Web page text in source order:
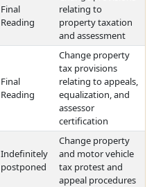
Final
Reading
relating to
property taxation
and assessment
Final
Reading
Change property
tax provisions
relating to appeals,
equalization, and
assessor
certification
Indefinitely
postponed
Change property
and motor vehicle
tax protest and
appeal procedures